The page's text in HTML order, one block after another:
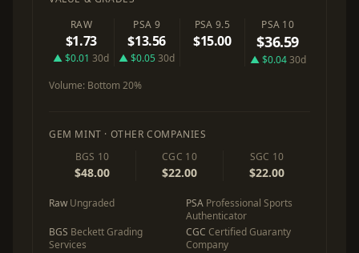
RAW
$1.73
▲ $0.01 30d
PSA 9
$13.56
▲ $0.05 30d
PSA 9.5
$15.00
PSA 10
$36.59
▲ $0.0430d
Volume: Bottom 20%
GEM MINT · OTHER COMPANIES
BGS 10
$48.00
CGC 10
$22.00
SGC 10
$22.00
Raw Ungraded PSA Professional Sports
Authenticator
BGS Beckett Grading
Services
CGC Certified Guaranty
Company